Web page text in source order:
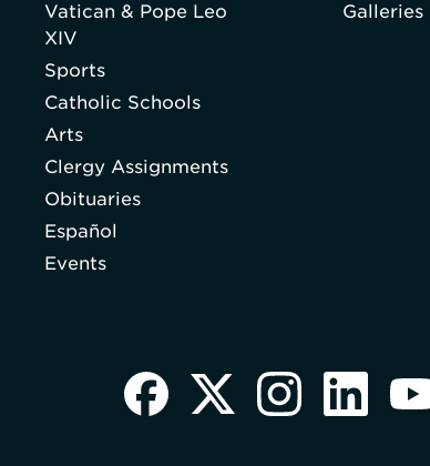
Vatican & Pope Leo
XIV
Sports
Catholic Schools
Arts
Clergy Assignments
Obituaries
Español
Events
Galleries